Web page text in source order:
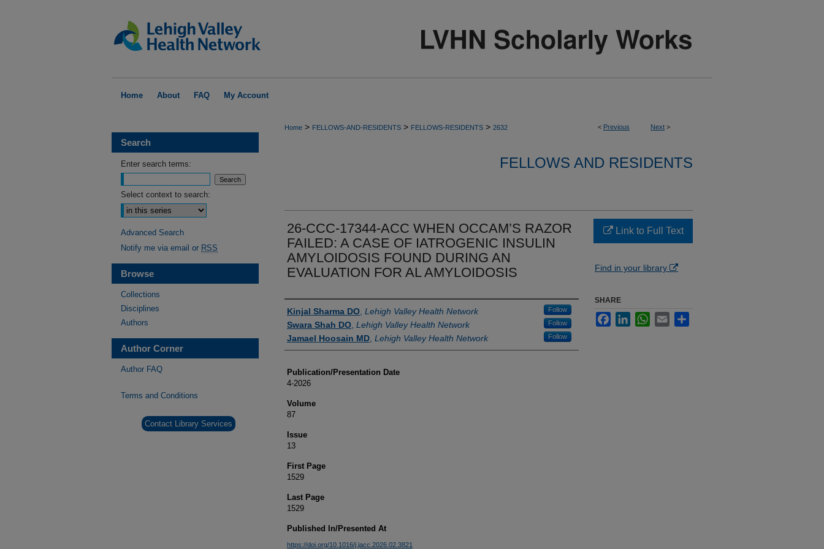
Home About FAQ My Account
< Previous Next >
Home > FELLOWS-AND-RESIDENTS > FELLOWS-RESIDENTS > 2632
FELLOWS AND RESIDENTS
26-CCC-17344-ACC WHEN OCCAM’S RAZOR
FAILED: A CASE OF IATROGENIC INSULIN
AMYLOIDOSIS FOUND DURING AN
EVALUATION FOR AL AMYLOIDOSIS
Authors
Kinjal Sharma DO Lehigh Valley Health Network Follow
Swara Shah DO Lehigh Valley Health Network Follow
Jamael Hoosain MD Lehigh Valley Health Network Follow
Publication/Presentation Date
4-2026
Volume
87
Issue
13
First Page
1529
Last Page
1529
Published In/Presented At
https://doi.org/10.1016/j.jacc.2026.02.3821
Link to Full Text
Find in your library
SHARE
FacebookLinkedInWhatsApp
Email
Search
Enter search terms:
Select context to search:
Advanced Search
Notify me via email or RSS
Browse
Collections
Disciplines
Authors
Author Corner
Author FAQ
Terms and Conditions
Contact Library Services